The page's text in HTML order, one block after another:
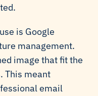
is Google
management.
image that fit the
This meant
email